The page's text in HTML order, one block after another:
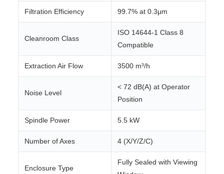
Filtration Efficiency 99.7% at 0.3μm
Cleanroom Class
ISO 14644-1 Class 8
Compatible
Extraction Air Flow 3500 m³/h
Noise Level
< 72 dB(A) at Operator
Position
Spindle Power 5.5 kW
Number of Axes 4 (X/Y/Z/C)
Enclosure Type
Fully Sealed with Viewing